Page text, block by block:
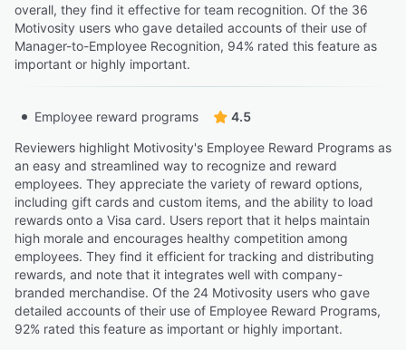
overall, they find it effective for team recognition. Of the 36
Motivosity users who gave detailed accounts of their use of
Manager-to-Employee Recognition, 94% rated this feature as
important or highly important.
Employee reward programs
4.5
Reviewers highlight Motivosity's Employee Reward Programs as
an easy and streamlined way to recognize and reward
employees. They appreciate the variety of reward options,
including gift cards and custom items, and the ability to load
rewards onto a Visa card. Users report that it helps maintain
high morale and encourages healthy competition among
employees. They find it efficient for tracking and distributing
rewards, and note that it integrates well with company-
branded merchandise. Of the 24 Motivosity users who gave
detailed accounts of their use of Employee Reward Programs,
92% rated this feature as important or highly important.